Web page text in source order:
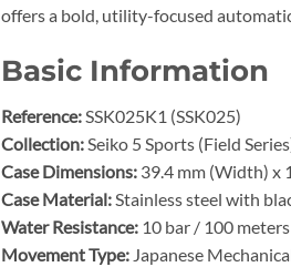
offers a bold, utility-focused
Basic Information
Reference:SSK025K1 (SSK025)
Collection:Seiko 5 Sports (Field
Case Dimensions: 39.4 mm (Width) x
Case Material:Stainless steel with
Water Resistance: 10 bar / 100
Movement Type: Japanese